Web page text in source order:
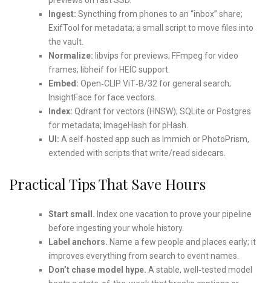
Ingest: Syncthing from phones to an “inbox” share;
ExifTool for metadata; a small script to move files into
the vault.
Normalize: libvips for previews; FFmpeg for video
frames; libheif for HEIC support.
Embed: Open‑CLIP ViT‑B/32 for general search;
InsightFace for face vectors.
Index: Qdrant for vectors (HNSW); SQLite or Postgres
for metadata; ImageHash for pHash.
UI: A self‑hosted app such as Immich or PhotoPrism,
extended with scripts that write/read sidecars.
Practical Tips That Save Hours
Start small. Index one vacation to prove your pipeline
before ingesting your whole history.
Label anchors. Name a few people and places early; it
improves everything from search to event names.
Don’t chase model hype. A stable, well‑tested model